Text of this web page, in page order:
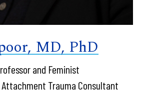
MD, PhD
and Feminist
Trauma Consultant